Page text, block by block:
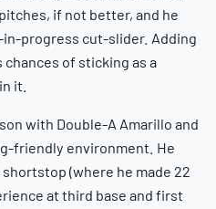
if not better, and he
progress cut-slider. Adding
of sticking as a
it.
with Double-A Amarillo and
friendly environment. He
(where he made 22
at third base and first